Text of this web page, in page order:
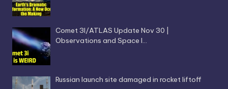
Comet 3I/ATLAS Update Nov 30 |
Observations and Space I…
Russian launch site damaged in rocket liftoff